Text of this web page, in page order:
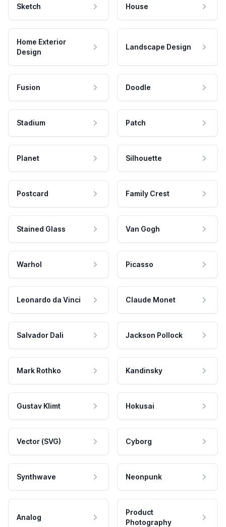
Sketch House
Home Exterior
Design
Landscape Design
Fusion Doodle
Stadium Patch
Planet Silhouette
Postcard Family Crest
Stained Glass Van Gogh
Warhol Picasso
Leonardo da Vinci Claude Monet
Salvador Dali Jackson Pollock
Mark Rothko Kandinsky
Gustav Klimt Hokusai
Vector (SVG) Cyborg
Synthwave Neonpunk
Analog
Product
Photography